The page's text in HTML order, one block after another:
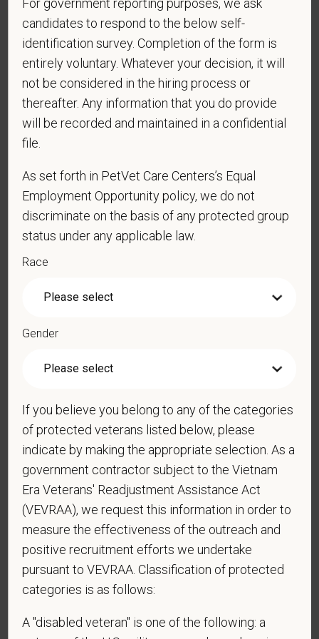
PetVet respects your privacy and is committed to protecting
your personal information. Please see ourprivacy notice
additional information about our data practices.
* Last Name
* Email
Resume/CV
Cover Letter
* Do you now, or will you in the future, require
sponsorship from PetVet Care Centers in order to
obtain, extend, or renew authorization to work in
the U.S.?
Do you agree to receive texts from PetVet Care
For government reporting purposes, we ask
candidates to respond to the below self-
identification survey. Completion of the form is
entirely voluntary. Whatever your decision, it will
not be considered in the hiring process or
thereafter. Any information that you do provide
will be recorded and maintained in a confidential
file.
As set forth in PetVet Care Centers’s Equal
Employment Opportunity policy, we do not
discriminate on the basis of any protected group
status under any applicable law.
Race
Gender
If you believe you belong to any of the categories
of protected veterans listed below, please
indicate by making the appropriate selection. As a
government contractor subject to the Vietnam
Era Veterans' Readjustment Assistance Act
(VEVRAA), we request this information in order to
measure the effectiveness of the outreach and
positive recruitment efforts we undertake
pursuant to VEVRAA. Classification of protected
categories is as follows:
A "disabled veteran" is one of the following: a